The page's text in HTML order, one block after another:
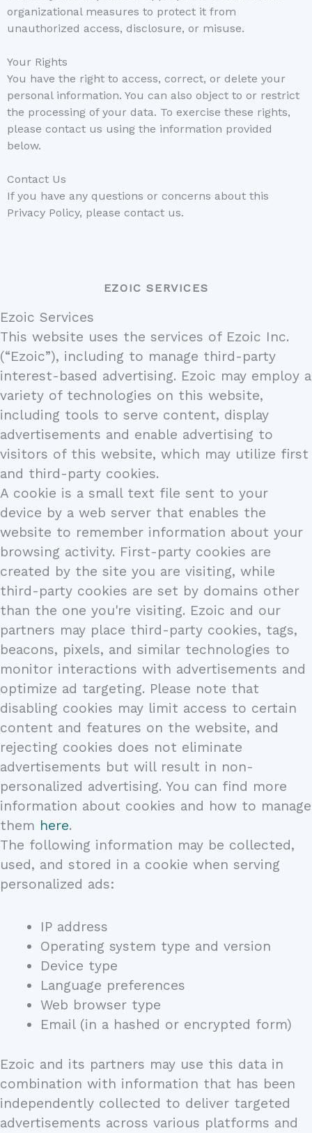
organizational measures to protect it from
unauthorized access, disclosure, or misuse.
Your Rights
You have the right to access, correct, or delete your
personal information. You can also object to or restrict
the processing of your data. To exercise these rights,
please contact us using the information provided
below.
Contact Us
If you have any questions or concerns about this
Privacy Policy, please contact us.
EZOIC SERVICES
Ezoic Services
This website uses the services of Ezoic Inc.
(“Ezoic”), including to manage third-party
interest-based advertising. Ezoic may employ a
variety of technologies on this website,
including tools to serve content, display
advertisements and enable advertising to
visitors of this website, which may utilize first
and third-party cookies.
A cookie is a small text file sent to your
device by a web server that enables the
website to remember information about your
browsing activity. First-party cookies are
created by the site you are visiting, while
third-party cookies are set by domains other
than the one you're visiting. Ezoic and our
partners may place third-party cookies, tags,
beacons, pixels, and similar technologies to
monitor interactions with advertisements and
optimize ad targeting. Please note that
disabling cookies may limit access to certain
content and features on the website, and
rejecting cookies does not eliminate
advertisements but will result in non-
personalized advertising. You can find more
information about cookies and how to manage
them here.
The following information may be collected,
used, and stored in a cookie when serving
personalized ads:
IP address
Operating system type and version
Device type
Language preferences
Web browser type
Email (in a hashed or encrypted form)
Ezoic and its partners may use this data in
combination with information that has been
independently collected to deliver targeted
advertisements across various platforms and